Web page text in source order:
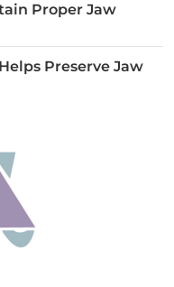
Proper Jaw
Preserve Jaw